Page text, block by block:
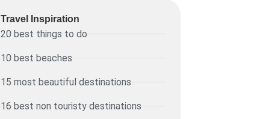
Travel Inspiration
20 best things to do
10 best beaches
15 most beautiful destinations
16 best non touristy destinations